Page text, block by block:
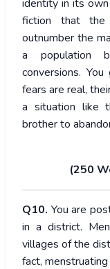
identity in its
fiction that the
outnumber the
a population
conversions.
fears are real,
a situation like
brother to
(250
Q10. You are
in a district.
villages of the
fact,